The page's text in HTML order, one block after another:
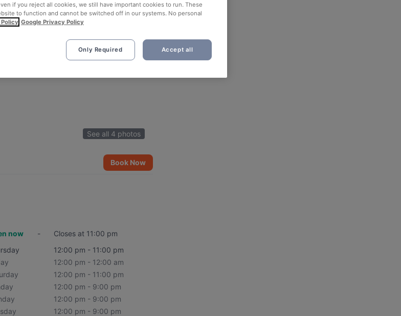
See all 4 photos
Book Now
now -
Closes at 11:00 pm
12:00 pm - 11:00 pm
12:00 pm - 12:00 am
12:00 pm - 11:00 pm
12:00 pm - 9:00 pm
12:00 pm - 9:00 pm
12:00 pm - 9:00 pm
if you reject all cookies, we still have important cookies to run. These
to function and cannot be switched off in our systems. No personal
Google Privacy Policy
Only Required Accept all